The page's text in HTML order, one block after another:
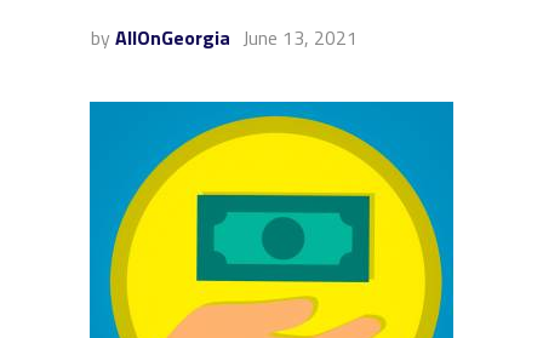
by AllOnGeorgia June 13, 2021